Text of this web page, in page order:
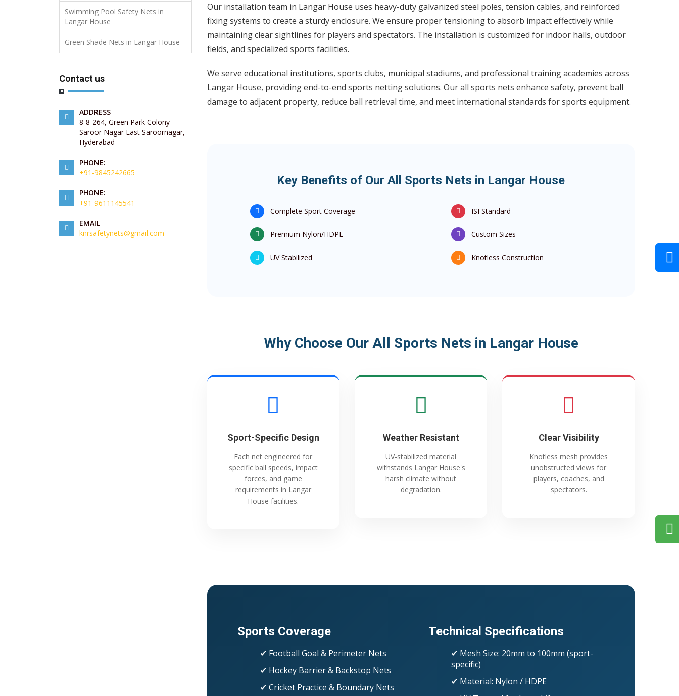
Swimming Pool Safety Nets in
Langar House
Green Shade Nets in Langar House
Contact us
ADDRESS
8-8-264, Green Park Colony
Saroor Nagar East Saroornagar,
Hyderabad
PHONE:
+91-9845242665
PHONE:
+91-9611145541
EMAIL
knrsafetynets@gmail.com
Our installation team in Langar House uses heavy-duty galvanized steel poles, tension cables, and reinforced
fixing systems to create a sturdy enclosure. We ensure proper tensioning to absorb impact effectively while
maintaining clear sightlines for players and spectators. The installation is customized for indoor halls, outdoor
fields, and specialized sports facilities.
We serve educational institutions, sports clubs, municipal stadiums, and professional training academies across
Langar House, providing end-to-end sports netting solutions. Our all sports nets enhance safety, prevent ball
damage to adjacent property, reduce ball retrieval time, and meet international standards for sports equipment.
Key Benefits of Our All Sports Nets in Langar House
Complete Sport Coverage
Premium Nylon/HDPE
UV Stabilized
ISI Standard
Custom Sizes
Knotless Construction
Why Choose Our All Sports Nets in Langar House
Sport-Specific Design
Each net engineered for
specific ball speeds, impact
forces, and game
requirements in Langar
House facilities.
Weather Resistant
UV-stabilized material
withstands Langar House's
harsh climate without
degradation.
Clear Visibility
Knotless mesh provides
unobstructed views for
players, coaches, and
spectators.
Sports Coverage
✔ Football Goal & Perimeter Nets
✔ Hockey Barrier & Backstop Nets
✔ Cricket Practice & Boundary Nets
Technical Specifications
✔ Mesh Size: 20mm to 100mm (sport-
specific)
✔ Material: Nylon / HDPE